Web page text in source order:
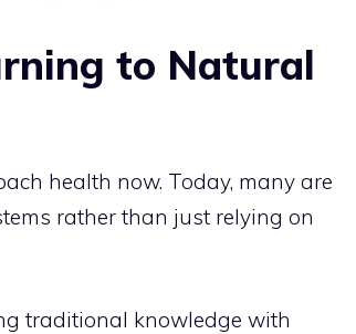
to Natural
health now. Today, many are
rather than just relying on
traditional knowledge with